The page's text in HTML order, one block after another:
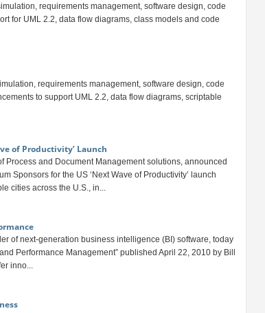
requirements management, software design, code
for UML 2.2, data flow diagrams, class models and code
requirements management, software design, code
to support UML 2.2, data flow diagrams, scriptable
of Productivity’ Launch
Process and Document Management solutions, announced
Sponsors for the US ‘Next Wave of Productivity’ launch
cities across the U.S., in...
of next-generation business intelligence (BI) software, today
Performance Management” published April 22, 2010 by Bill
inno...